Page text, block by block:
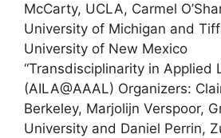
McCarty, UCLA, Carmel
University of Michigan and
University of New Mexico
“Transdisciplinarity in Applied
(AILA@AAAL) Organizers:
Berkeley, Marjolijn Verspoor,
University and Daniel Perrin,